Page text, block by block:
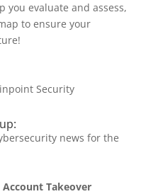
you evaluate and assess,
to ensure your
Security
news for the
Takeover